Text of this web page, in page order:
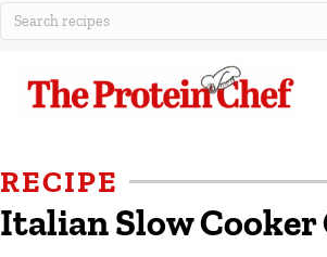
RECIPE
Italian Slow Cooker